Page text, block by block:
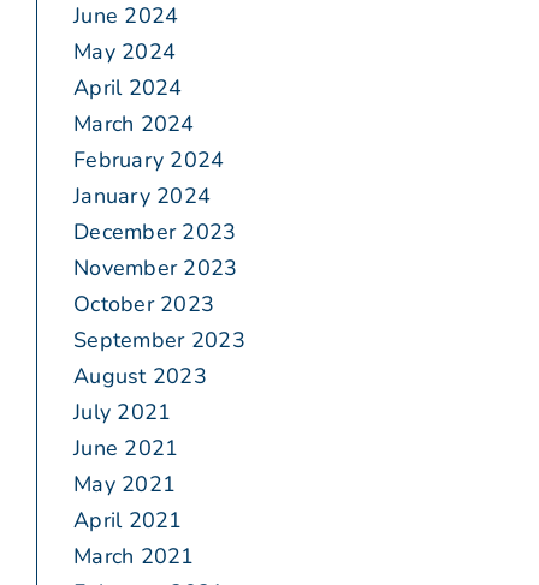
June 2024
May 2024
April 2024
March 2024
February 2024
January 2024
December 2023
November 2023
October 2023
September 2023
August 2023
July 2021
June 2021
May 2021
April 2021
March 2021